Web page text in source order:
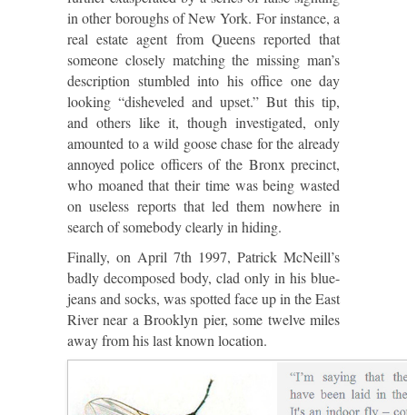
in other boroughs of New York. For instance, a
real estate agent from Queens reported that
someone closely matching the missing man’s
description stumbled into his office one day
looking “disheveled and upset.” But this tip,
and others like it, though investigated, only
amounted to a wild goose chase for the already
annoyed police officers of the Bronx precinct,
who moaned that their time was being wasted
on useless reports that led them nowhere in
search of somebody clearly in hiding.
Finally, on April 7th 1997, Patrick McNeill’s
badly decomposed body, clad only in his blue-
jeans and socks, was spotted face up in the East
River near a Brooklyn pier, some twelve miles
away from his last known location.